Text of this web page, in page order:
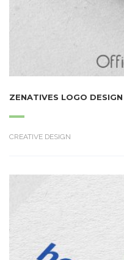
ZENATIVES LOGO DESIGN
CREATIVE DESIGN